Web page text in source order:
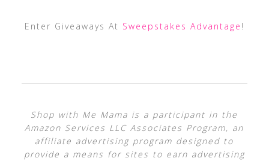
Enter Giveaways At Sweepstakes Advantage !
Shop with Me Mama is a participant in the
Amazon Services LLC Associates Program, an
affiliate advertising program designed to
provide a means for sites to earn advertising